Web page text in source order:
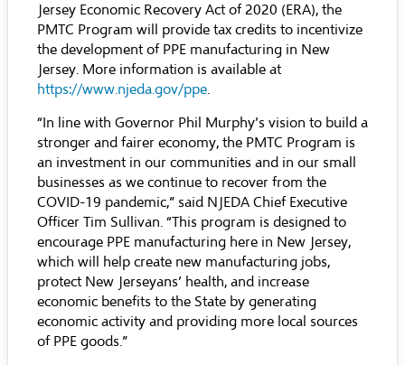
Jersey Economic Recovery Act of 2020 (ERA), the
PMTC Program will provide tax credits to incentivize
the development of PPE manufacturing in New
Jersey. More information is available at
https://www.njeda.gov/ppe.
“In line with Governor Phil Murphy’s vision to build a
stronger and fairer economy, the PMTC Program is
an investment in our communities and in our small
businesses as we continue to recover from the
COVID-19 pandemic,” said NJEDA Chief Executive
Officer Tim Sullivan. “This program is designed to
encourage PPE manufacturing here in New Jersey,
which will help create new manufacturing jobs,
protect New Jerseyans’ health, and increase
economic benefits to the State by generating
economic activity and providing more local sources
of PPE goods.”